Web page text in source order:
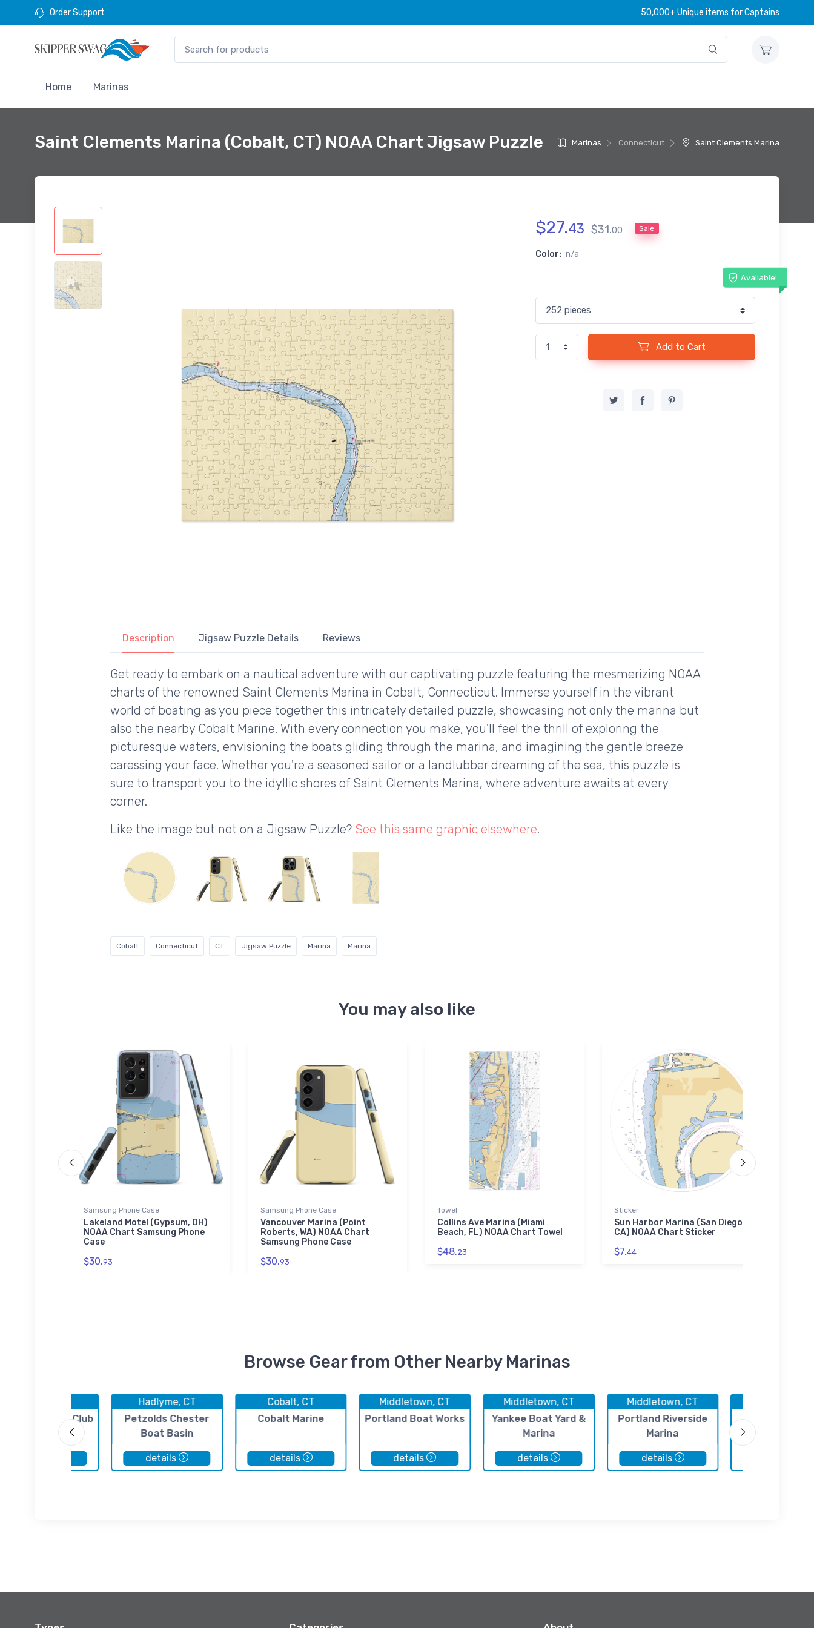
Order Support 50,000+ Unique items for Captains
Home Marinas
Marinas Connecticut Saint Clements Marina
Saint Clements Marina (Cobalt, CT) NOAA Chart Jigsaw Puzzle
$27.43 $31.00 Sale
Color: n/a
Available!
Add to Cart
Description Jigsaw Puzzle Details Reviews
Get ready to embark on a nautical adventure with our captivating puzzle featuring the mesmerizing NOAA
charts of the renowned Saint Clements Marina in Cobalt, Connecticut. Immerse yourself in the vibrant
world of boating as you piece together this intricately detailed puzzle, showcasing not only the marina but
also the nearby Cobalt Marine. With every connection you make, you'll feel the thrill of exploring the
picturesque waters, envisioning the boats gliding through the marina, and imagining the gentle breeze
caressing your face. Whether you're a seasoned sailor or a landlubber dreaming of the sea, this puzzle is
sure to transport you to the idyllic shores of Saint Clements Marina, where adventure awaits at every
corner.
Like the image but not on a Jigsaw Puzzle? See this same graphic elsewhere.
Cobalt Connecticut CT Jigsaw Puzzle Marina Marina
You may also like
Samsung Phone Case
Lakeland Motel (Gypsum, OH)
NOAA Chart Samsung Phone
Case
$30.93
Samsung Phone Case
Vancouver Marina (Point
Roberts, WA) NOAA Chart
Samsung Phone Case
$30.93
Towel
Collins Ave Marina (Miami
Beach, FL) NOAA Chart Towel
$48.23
Sticker
Sun Harbor Marina (San Diego,
CA) NOAA Chart Sticker
$7.44
Browse Gear from Other Nearby Marinas
Yacht Club
Hadlyme, CT
Petzolds Chester
Boat Basin
details
Cobalt, CT
Cobalt Marine
details
Middletown, CT
Portland Boat Works
details
Middletown, CT
Yankee Boat Yard &
Marina
details
Middletown, CT
Portland Riverside
Marina
details
Petzold's